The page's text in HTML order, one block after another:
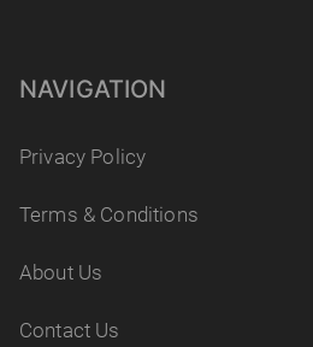
NAVIGATION
Privacy Policy
Terms & Conditions
About Us
Contact Us